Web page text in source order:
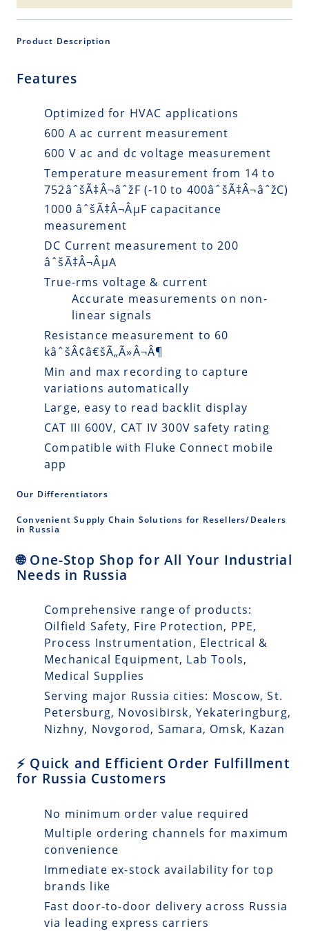
Product Description
Features
Optimized for HVAC applications
600 A ac current measurement
600 V ac and dc voltage measurement
Temperature measurement from 14 to
752âˆšÃ‡Â¬âˆžF (-10 to 400âˆšÃ‡Â¬âˆžC)
1000 âˆšÃ‡Â¬ÂµF capacitance
measurement
DC Current measurement to 200
âˆšÃ‡Â¬ÂµA
True-rms voltage & current
Accurate measurements on non-
linear signals
Resistance measurement to 60
kâˆšÂ¢â€šÃ„Ã»Â¬Â¶
Min and max recording to capture
variations automatically
Large, easy to read backlit display
CAT III 600V, CAT IV 300V safety rating
Compatible with Fluke Connect mobile
app
Our Differentiators
Convenient Supply Chain Solutions for Resellers/Dealers
in Russia
🌐 One-Stop Shop for All Your Industrial
Needs in Russia
Comprehensive range of products:
Oilfield Safety, Fire Protection, PPE,
Process Instrumentation, Electrical &
Mechanical Equipment, Lab Tools,
Medical Supplies
Serving major Russia cities: Moscow, St.
Petersburg, Novosibirsk, Yekateringburg,
Nizhny, Novgorod, Samara, Omsk, Kazan
⚡ Quick and Efficient Order Fulfillment
for Russia Customers
No minimum order value required
Multiple ordering channels for maximum
convenience
Immediate ex-stock availability for top
brands like
Fast door-to-door delivery across Russia
via leading express carriers